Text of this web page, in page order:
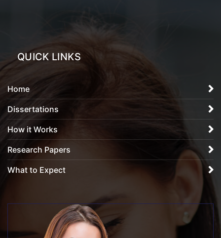
QUICK LINKS
Home
Dissertations
How it Works
Research Papers
What to Expect